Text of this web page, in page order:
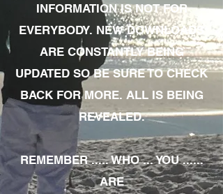
INFORMATION IS NOT FOR
EVERYBODY. NEW DOWNLOADS
ARE CONSTANTLY BEING
UPDATED SO BE SURE TO CHECK
BACK FOR MORE. ALL IS BEING
REVEALED.
REMEMBER ..... WHO ... YOU ......
ARE